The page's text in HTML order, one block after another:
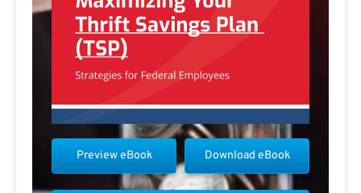
Download eBook
Preview eBook